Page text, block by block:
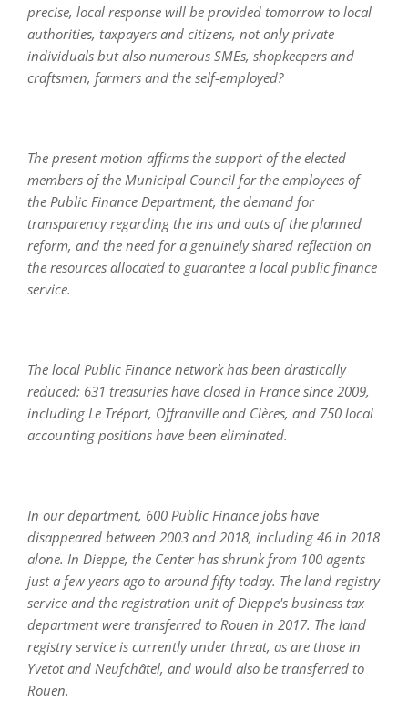
precise, local response will be provided tomorrow to local
authorities, taxpayers and citizens, not only private
individuals but also numerous SMEs, shopkeepers and
craftsmen, farmers and the self-employed?
The present motion affirms the support of the elected
members of the Municipal Council for the employees of
the Public Finance Department, the demand for
transparency regarding the ins and outs of the planned
reform, and the need for a genuinely shared reflection on
the resources allocated to guarantee a local public finance
service.
The local Public Finance network has been drastically
reduced: 631 treasuries have closed in France since 2009,
including Le Tréport, Offranville and Clères, and 750 local
accounting positions have been eliminated.
In our department, 600 Public Finance jobs have
disappeared between 2003 and 2018, including 46 in 2018
alone. In Dieppe, the Center has shrunk from 100 agents
just a few years ago to around fifty today. The land registry
service and the registration unit of Dieppe's business tax
department were transferred to Rouen in 2017. The land
registry service is currently under threat, as are those in
Yvetot and Neufchâtel, and would also be transferred to
Rouen.